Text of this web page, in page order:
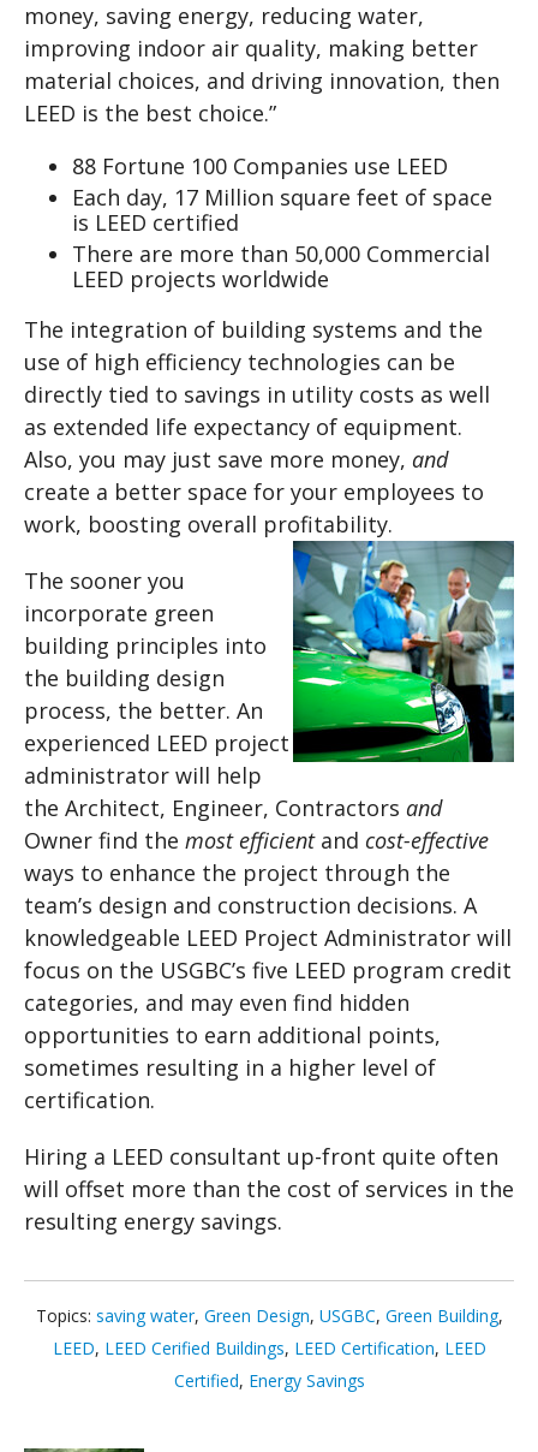
money, saving energy, reducing water,
improving indoor air quality, making better
material choices, and driving innovation, then
LEED is the best choice.”
88 Fortune 100 Companies use LEED
Each day, 17 Million square feet of space
is LEED certified
There are more than 50,000 Commercial
LEED projects worldwide
The integration of building systems and the
use of high efficiency technologies can be
directly tied to savings in utility costs as well
as extended life expectancy of equipment.
Also, you may just save more money, and
create a better space for your employees to
work, boosting overall profitability.
The sooner you
incorporate green
building principles into
the building design
process, the better. An
experienced LEED project
administrator will help
the Architect, Engineer, Contractors and
Owner find the most efficientand cost-effective
ways to enhance the project through the
team’s design and construction decisions. A
knowledgeable LEED Project Administrator will
focus on the USGBC’s five LEED program credit
categories, and may even find hidden
opportunities to earn additional points,
sometimes resulting in a higher level of
certification.
Hiring a LEED consultant up-front quite often
will offset more than the cost of services in the
resulting energy savings.
Topics: saving water, Green Design, USGBC, Green Building,
LEED, LEED Cerified Buildings, LEED Certification, LEED
Certified, Energy Savings